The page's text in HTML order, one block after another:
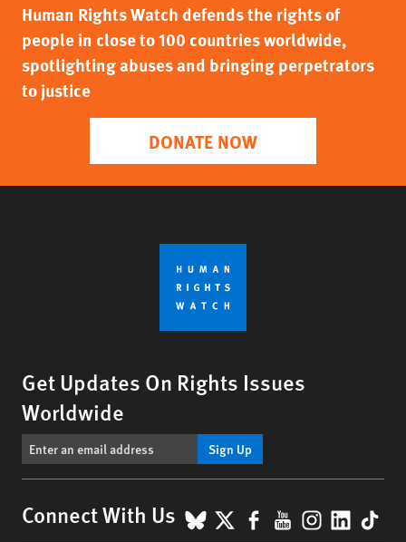
Human Rights Watch defends the rights of
people in close to 100 countries worldwide,
spotlighting abuses and bringing perpetrators
to justice
DONATE NOW
Get Updates On Rights Issues
Worldwide
Sign Up
Connect With Us BlueSky
X Facebook
YouTube